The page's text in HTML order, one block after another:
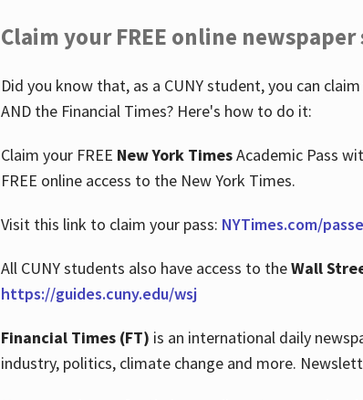
Claim your FREE online
Did you know that, as a CUNY student, you can
AND the Financial Times? Here's how to do it:
Claim your FREE New York TimesAcademic Pass
FREE online access to the New York Times.
Visit this link to claim your pass: NYTimes.com/
All CUNY students also have access to theWall
https://guides.cuny.edu/wsj
Financial Times (FT) is an international daily
industry, politics, climate change and more.